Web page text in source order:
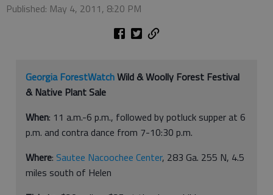
Published: May 4, 2011, 8:20 PM
Georgia ForestWatchWild & Woolly Forest Festival
& Native Plant Sale
When: 11 a.m.-6 p.m., followed by potluck supper at 6
p.m. and contra dance from 7-10:30 p.m.
Where: Sautee Nacoochee Center, 283 Ga. 255 N, 4.5
miles south of Helen